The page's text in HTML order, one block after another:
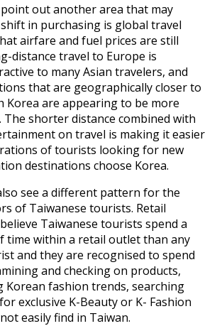
out another area that may
in purchasing is global travel
airfare and fuel prices are still
distance travel to Europe is
to many Asian travelers, and
that are geographically closer to
Korea are appearing to be more
shorter distance combined with
on travel is making it easier
of tourists looking for new
destinations choose Korea.
see a different pattern for the
of Taiwanese tourists. Retail
Taiwanese tourists spend a
time within a retail outlet than any
and they are recognised to spend
and checking on products,
Korean fashion trends, searching
exclusive K-Beauty or K- Fashion
easily find in Taiwan.